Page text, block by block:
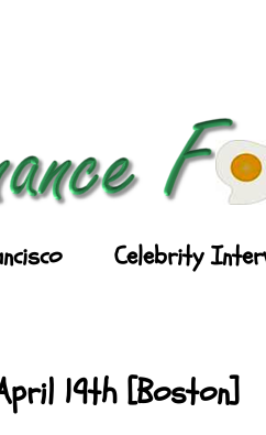
Celebrity
19th [Boston]